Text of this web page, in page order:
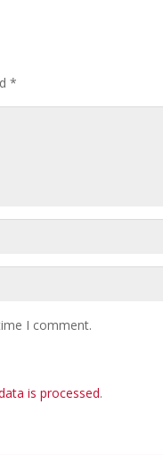
*
I comment.
is processed.